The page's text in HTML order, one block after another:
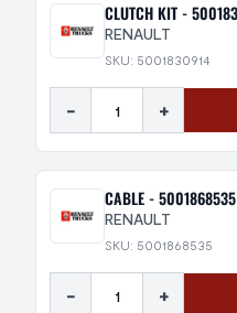
CLUTCH KIT -
RENAULT
SKU: 5001830914
- +
CABLE - 5001868535
RENAULT
SKU: 5001868535
- +